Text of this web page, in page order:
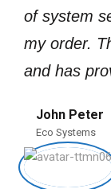
of system
my order.
and has
John Peter
Eco Systems